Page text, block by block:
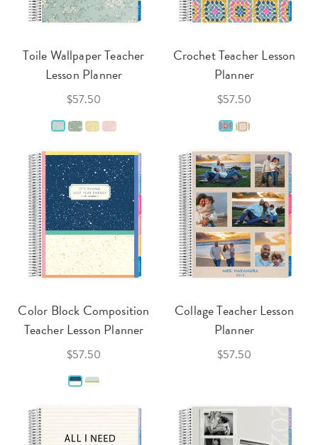
Toile Wallpaper Teacher
Lesson Planner
$57.50
Crochet Teacher Lesson
Planner
$57.50
Color Block Composition
Teacher Lesson Planner
$57.50
Collage Teacher Lesson
Planner
$57.50